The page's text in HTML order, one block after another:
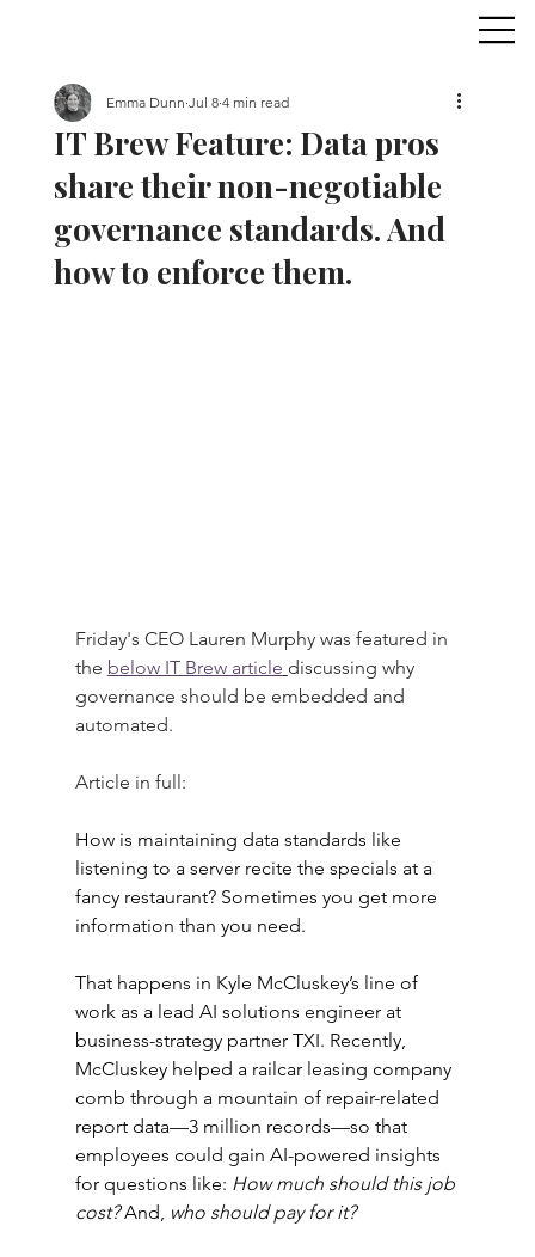
IT Brew Feature: Data pros
share their non-negotiable
governance standards. And
how to enforce them.
Emma Dunn Jul 8 4 min read
Friday's CEO Lauren Murphy was featured in
the below IT Brew article discussing why
governance should be embedded and
automated.
Article in full:
How is maintaining data standards like
listening to a server recite the specials at a
fancy restaurant? Sometimes you get more
information than you need.
That happens in Kyle McCluskey’s line of
work as a lead AI solutions engineer at
business-strategy partner TXI. Recently,
McCluskey helped a railcar leasing company
comb through a mountain of repair-related
report data—3 million records—so that
employees could gain AI-powered insights
for questions like: How much should this job
cost? And, who should pay for it?